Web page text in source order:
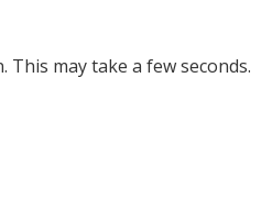
may take a few seconds.